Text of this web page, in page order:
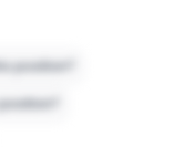
position?